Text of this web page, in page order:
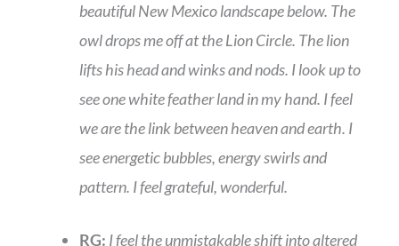
beautiful New Mexico landscape below. The
owl drops me off at the Lion Circle. The lion
lifts his head and winks and nods. I look up to
see one white feather land in my hand. I feel
we are the link between heaven and earth. I
see energetic bubbles, energy swirls and
pattern. I feel grateful, wonderful.
RG: I feel the unmistakable shift into altered